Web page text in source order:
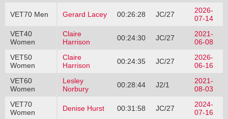
VET70 Men Gerard Lacey 00:26:28 JC/27
2026-
07-14
VET40
Women
Claire
Harrison
00:24:30 JC/27
2021-
06-08
VET50
Women
Claire
Harrison
00:24:35 JC/27
2026-
06-16
VET60
Women
Lesley
Norbury
00:28:44 J2/1
2021-
08-03
VET70
Women
Denise Hurst 00:31:58 JC/27
2024-
07-16